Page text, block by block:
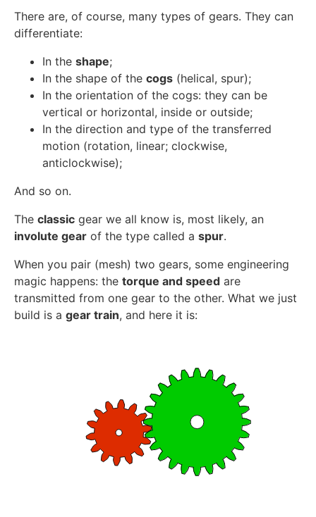
There are, of course, many types of gears. They can
differentiate:
In the shape;
In the shape of the cogs (helical, spur);
In the orientation of the cogs: they can be
vertical or horizontal, inside or outside;
In the direction and type of the transferred
motion (rotation, linear; clockwise,
anticlockwise);
And so on.
The classic gear we all know is, most likely, an
involute gear of the type called a spur.
When you pair (mesh) two gears, some engineering
magic happens: the torque and speed are
transmitted from one gear to the other. What we just
build is a gear train, and here it is: